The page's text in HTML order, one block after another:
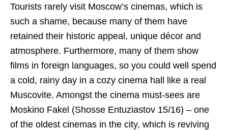
Tourists rarely visit Moscow’s cinemas, which is
such a shame, because many of them have
retained their historic appeal, unique décor and
atmosphere. Furthermore, many of them show
films in foreign languages, so you could well spend
a cold, rainy day in a cozy cinema hall like a real
Muscovite. Amongst the cinema must-sees are
Moskino Fakel (Shosse Entuziastov 15/16) – one
of the oldest cinemas in the city, which is reviving